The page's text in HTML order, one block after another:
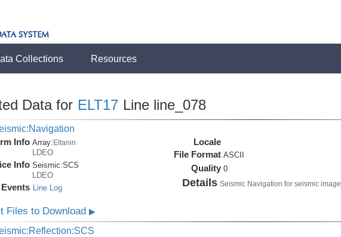
Collections Resources
Data for ELT17 Line line_078
Info Array:Eltanin
LDEO
Info Seismic:SCS
LDEO
Events Line Log
Locale
File Format ASCII
Quality 0
Details Seismic Navigation for seismic image
Files to Download ▶